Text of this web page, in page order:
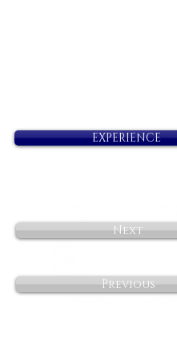
EXPERIENCE
Next
Previous